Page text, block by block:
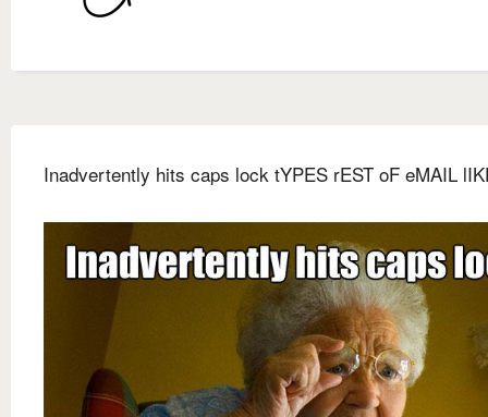
Inadvertently hits caps lock tYPES rEST oF eMAIL